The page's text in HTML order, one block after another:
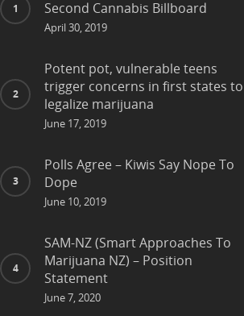
Second Cannabis Billboard
April 30, 2019
Potent pot, vulnerable teens
trigger concerns in first states to
legalize marijuana
June 17, 2019
Polls Agree – Kiwis Say Nope To
Dope
June 10, 2019
SAM-NZ (Smart Approaches To
Marijuana NZ) – Position
Statement
June 7, 2020